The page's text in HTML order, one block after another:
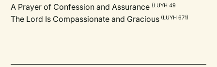
A Prayer of Confession and Assurance (LUYH 49
The Lord Is Compassionate and Gracious (LUYH 671)